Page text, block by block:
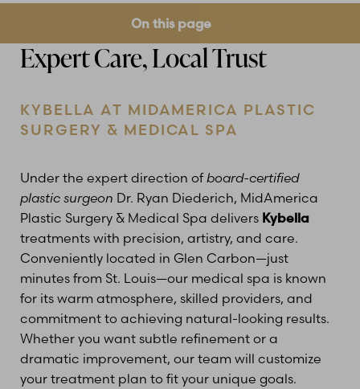
On this page
What is Kybella?
Benefits
Ideal Candidates
Treatment
Results
Expert Care, Local Trust
KYBELLA AT MIDAMERICA PLASTIC
SURGERY & MEDICAL SPA
Under the expert direction ofboard-certified
plastic surgeon Dr. Ryan Diederich, MidAmerica
Plastic Surgery & Medical Spa delivers Kybella
treatments with precision, artistry, and care.
Conveniently located in Glen Carbon—just
minutes from St. Louis—our medical spa is known
for its warm atmosphere, skilled providers, and
commitment to achieving natural-looking results.
Whether you want subtle refinement or a
dramatic improvement, our team will customize
your treatment plan to fit your unique goals.